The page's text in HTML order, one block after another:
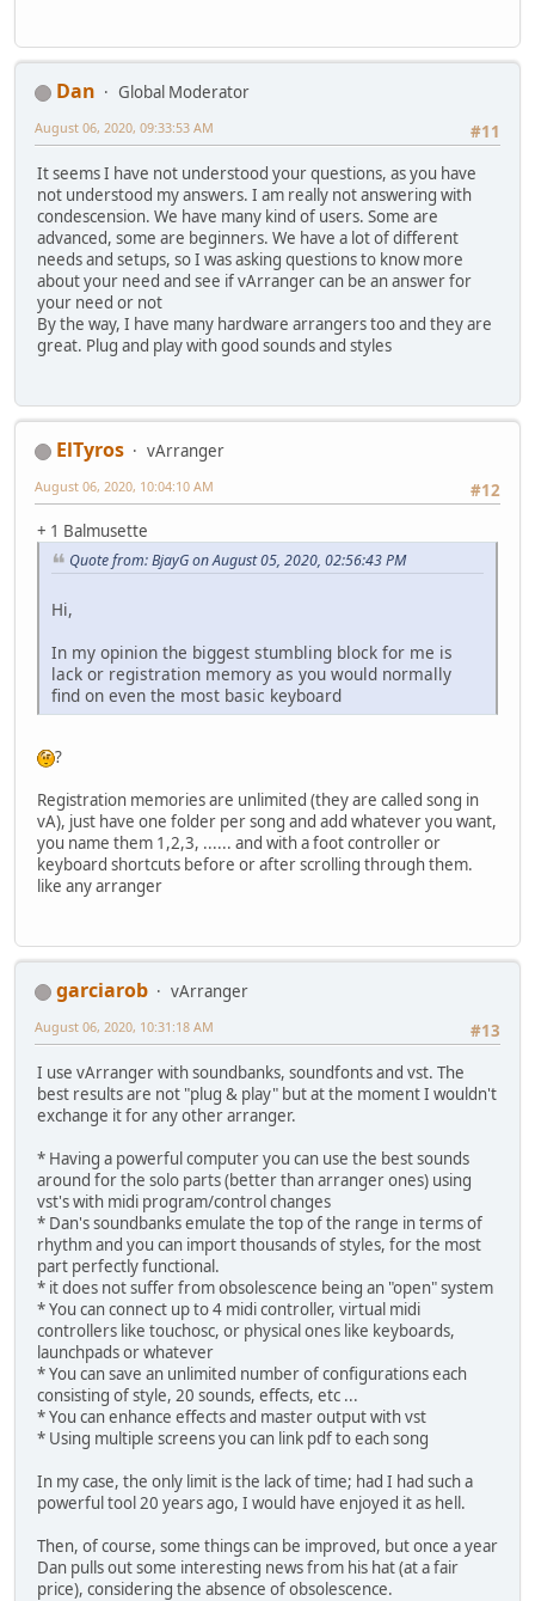
Dan
Global Moderator
#11
August 06, 2020, 09:33:53 AM
It seems I have not understood your questions, as you have
not understood my answers. I am really not answering with
condescension. We have many kind of users. Some are
advanced, some are beginners. We have a lot of different
needs and setups, so I was asking questions to know more
about your need and see if vArranger can be an answer for
your need or not
By the way, I have many hardware arrangers too and they are
great. Plug and play with good sounds and styles
ElTyros
vArranger
#12
August 06, 2020, 10:04:10 AM
+ 1 Balmusette
Quote from: BjayG on August 05, 2020, 02:56:43 PM
Hi,
In my opinion the biggest stumbling block for me is
lack or registration memory as you would normally
find on even the most basic keyboard
?
Registration memories are unlimited (they are called song in
vA), just have one folder per song and add whatever you want,
you name them 1,2,3, ...... and with a foot controller or
keyboard shortcuts before or after scrolling through them.
like any arranger
garciarob
vArranger
#13
August 06, 2020, 10:31:18 AM
I use vArranger with soundbanks, soundfonts and vst. The
best results are not "plug & play" but at the moment I wouldn't
exchange it for any other arranger.
* Having a powerful computer you can use the best sounds
around for the solo parts (better than arranger ones) using
vst's with midi program/control changes
* Dan's soundbanks emulate the top of the range in terms of
rhythm and you can import thousands of styles, for the most
part perfectly functional.
* it does not suffer from obsolescence being an "open" system
* You can connect up to 4 midi controller, virtual midi
controllers like touchosc, or physical ones like keyboards,
launchpads or whatever
* You can save an unlimited number of configurations each
consisting of style, 20 sounds, effects, etc ...
* You can enhance effects and master output with vst
* Using multiple screens you can link pdf to each song
In my case, the only limit is the lack of time; had I had such a
powerful tool 20 years ago, I would have enjoyed it as hell.
Then, of course, some things can be improved, but once a year
Dan pulls out some interesting news from his hat (at a fair
price), considering the absence of obsolescence.